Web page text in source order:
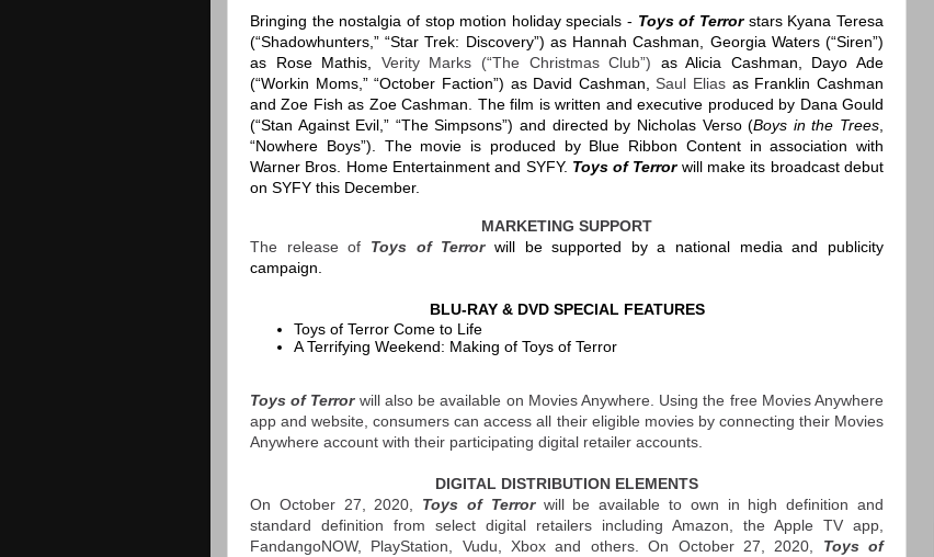
Bringing the nostalgia of stop motion holiday specials - Toys of Terrorstars Kyana Teresa
(“Shadowhunters,” “Star Trek: Discovery”) as Hannah Cashman, Georgia Waters (“Siren”)
as Rose Mathis, Verity Marks (“The Christmas Club”) as Alicia Cashman, Dayo Ade
(“Workin Moms,” “October Faction”) as David Cashman, Saul Elias as Franklin Cashman
and Zoe Fish as Zoe Cashman. The film is written and executive produced by Dana Gould
(“Stan Against Evil,” “The Simpsons”) and directed by Nicholas Verso (Boys in the Trees,
“Nowhere Boys”). The movie is produced by Blue Ribbon Content in association with
Warner Bros. Home Entertainment and SYFY. Toys of Terror will make its broadcast debut
on SYFY this December.
MARKETING SUPPORT
The release of Toys of Terror will be supported by a national media and publicity
campaign.
BLU-RAY & DVD SPECIAL FEATURES
Toys of Terror Come to Life
A Terrifying Weekend: Making of Toys of Terror
Toys of Terror will also be available on Movies Anywhere. Using the free Movies Anywhere
app and website, consumers can access all their eligible movies by connecting their Movies
Anywhere account with their participating digital retailer accounts.
DIGITAL DISTRIBUTION ELEMENTS
On October 27, 2020, Toys of Terrorwill be available to own in high definition and
standard definition from select digital retailers including Amazon, the Apple TV app,
FandangoNOW, PlayStation, Vudu, Xbox and others. On October 27, 2020, Toys of